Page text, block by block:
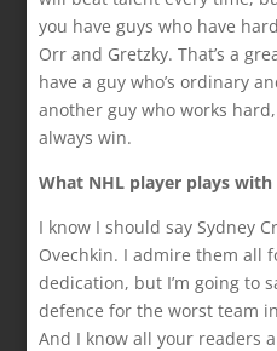
you have guys who have
Orr and Gretzky. That’s a
have a guy who’s ordinary
another guy who works
always win.
What NHL player plays
I know I should say Sydney
Ovechkin. I admire them all
dedication, but I’m going to
defence for the worst team
And I know all your readers